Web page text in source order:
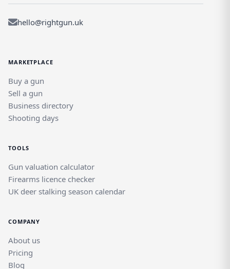
hello@rightgun.uk
MARKETPLACE
Buy a gun
Sell a gun
Business directory
Shooting days
TOOLS
Gun valuation calculator
Firearms licence checker
UK deer stalking season calendar
COMPANY
About us
Pricing
Blog